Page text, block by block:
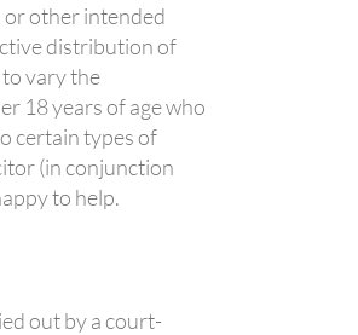
or other intended
distribution of
vary the
18 years of age who
certain types of
(in conjunction
to help.
out by a court-